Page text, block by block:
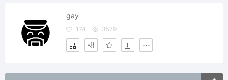
gay
174 3579